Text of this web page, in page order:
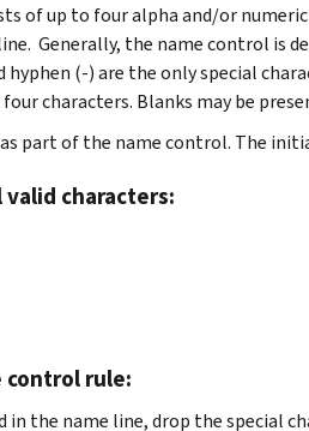
of up to four alpha and/or
Generally, the name control is
hyphen (-) are the only special
characters. Blanks may be
part of the name control. The
characters:
control rule:
in the name line, drop the special